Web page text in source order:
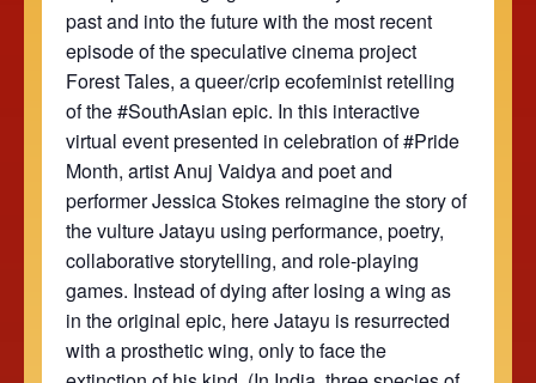
past and into the future with the most recent
episode of the speculative cinema project
Forest Tales, a queer/crip ecofeminist retelling
of the #SouthAsian epic. In this interactive
virtual event presented in celebration of #Pride
Month, artist Anuj Vaidya and poet and
performer Jessica Stokes reimagine the story of
the vulture Jatayu using performance, poetry,
collaborative storytelling, and role-playing
games. Instead of dying after losing a wing as
in the original epic, here Jatayu is resurrected
with a prosthetic wing, only to face the